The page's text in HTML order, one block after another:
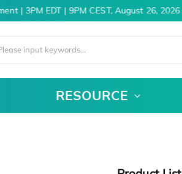
| 3PM EDT | 9PM CEST, August 26, 2026
RESOURCE